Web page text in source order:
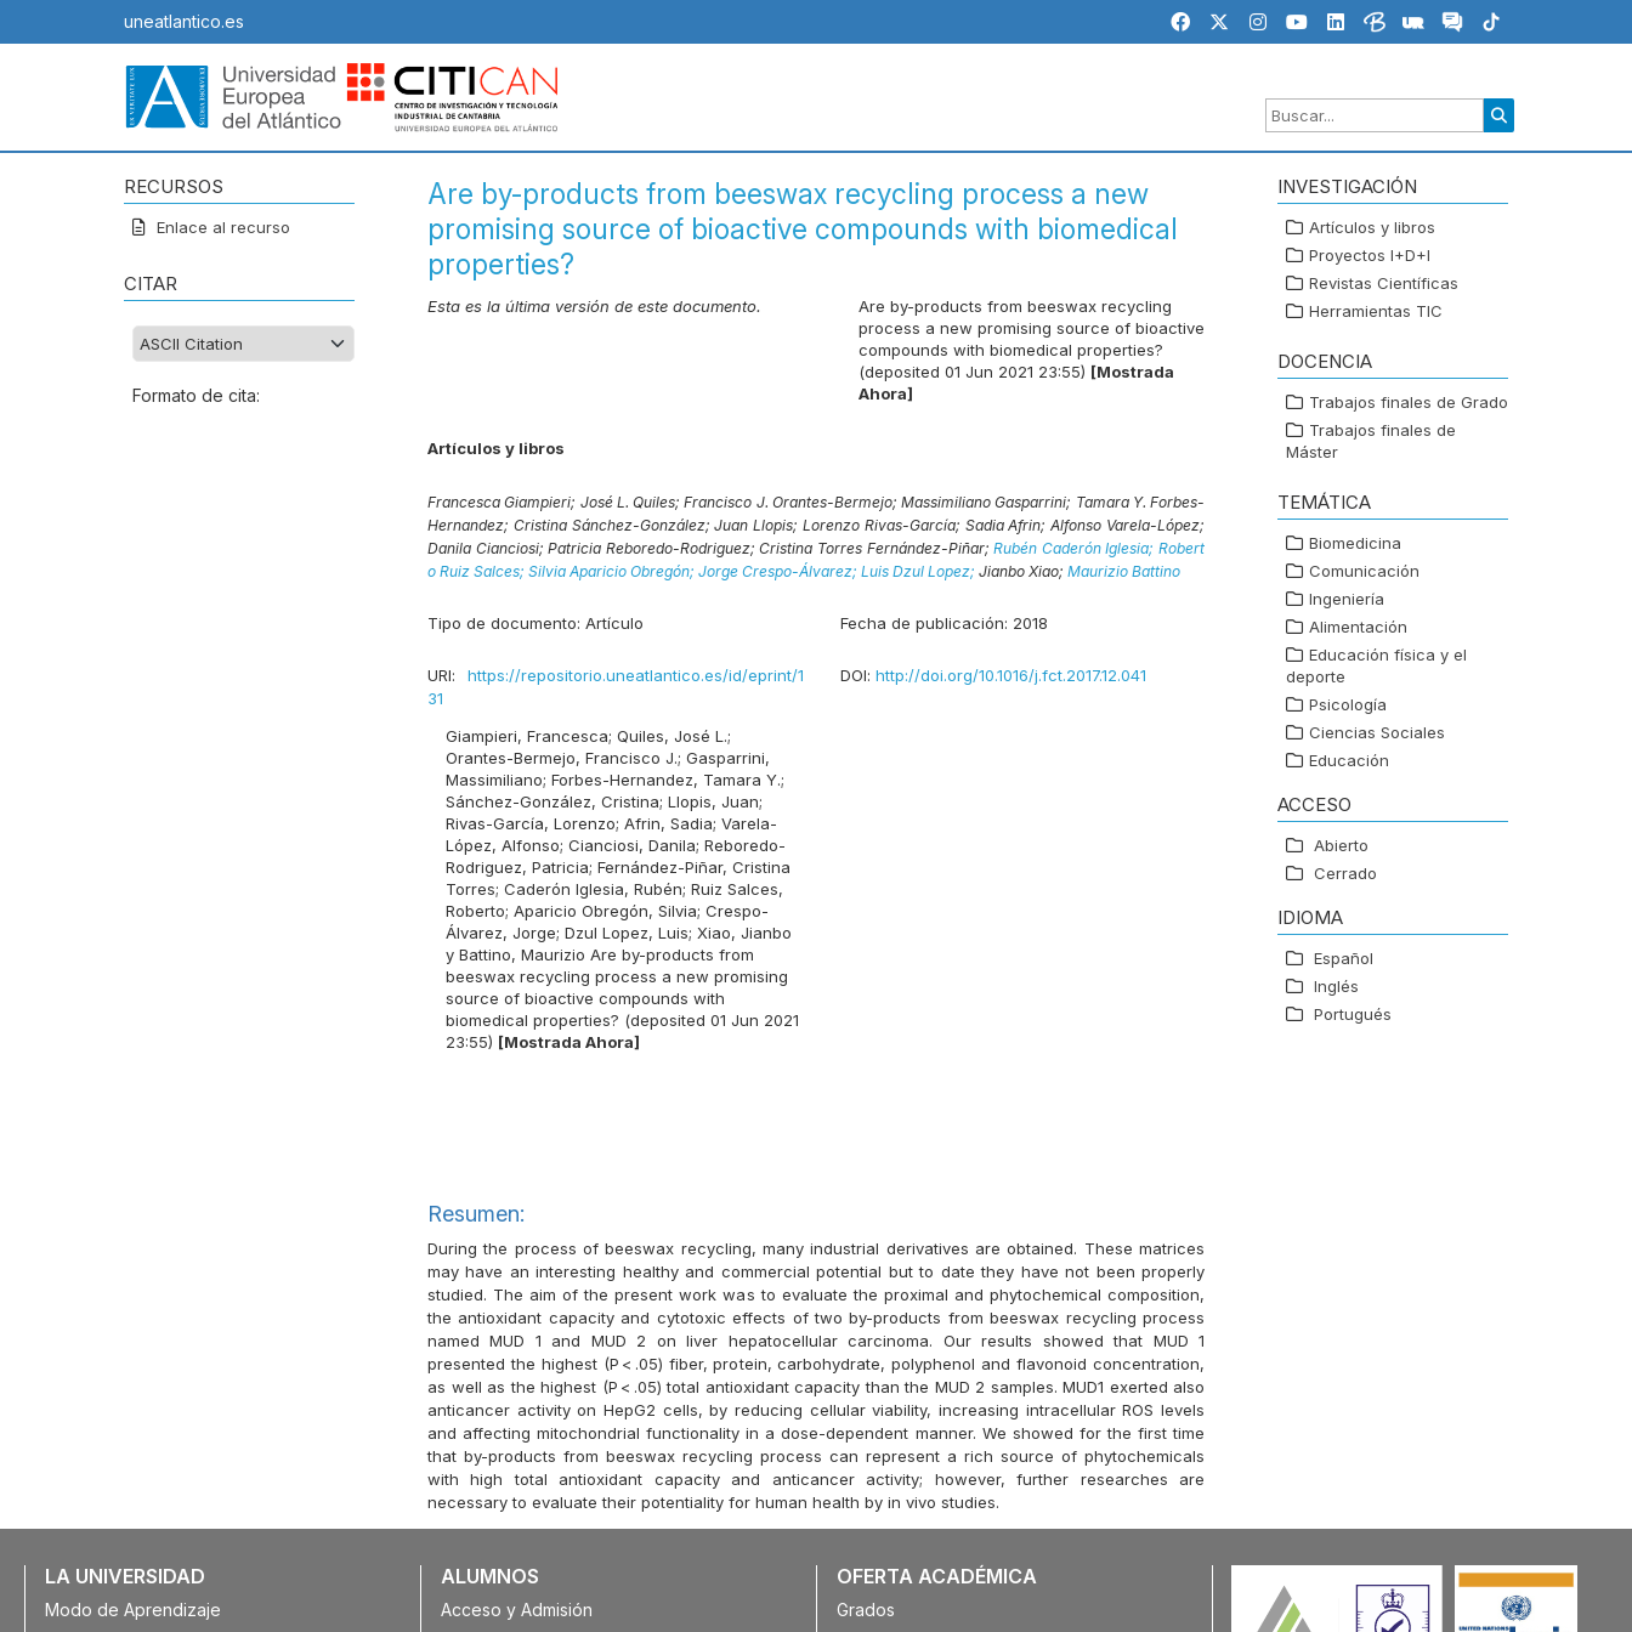
uneatlantico.es
RECURSOS
Enlace al recurso
CITAR
Formato de cita:
Are by-products from beeswax recycling process a new
promising source of bioactive compounds with biomedical
properties?
Esta es la última versión de este documento.
Artículos y libros
Francesca Giampieri; José L. Quiles;Francisco J. Orantes-Bermejo; Massimiliano Gasparrini; Tamara Y. Forbes-
Hernandez; Cristina Sánchez-González;Juan Llopis;Lorenzo Rivas-García; Sadia Afrin;Alfonso Varela-López;
Danila Cianciosi;Patricia Reboredo-Rodriguez;Cristina Torres Fernández-Piñar;Rubén Caderón Iglesia;Robert
o Ruiz Salces; Silvia Aparicio Obregón; Jorge Crespo-Álvarez; Luis Dzul Lopez; Jianbo Xiao; Maurizio Battino
Tipo de documento: Artículo Fecha de publicación: 2018
URI: https://repositorio.uneatlantico.es/id/eprint/1
31
DOI: http://doi.org/10.1016/j.fct.2017.12.041
Resumen:
During the process of beeswax recycling, many industrial derivatives are obtained. These matrices
may have an interesting healthy and commercial potential but to date they have not been properly
studied. The aim of the present work was to evaluate the proximal and phytochemical composition,
the antioxidant capacity and cytotoxic effects of two by-products from beeswax recycling process
named MUD 1 and MUD 2 on liver hepatocellular carcinoma. Our results showed that MUD 1
presented the highest (P < .05) fiber, protein, carbohydrate, polyphenol and flavonoid concentration,
as well as the highest (P < .05) total antioxidant capacity than the MUD 2 samples. MUD1 exerted also
anticancer activity on HepG2 cells, by reducing cellular viability, increasing intracellular ROS levels
and affecting mitochondrial functionality in a dose-dependent manner. We showed for the first time
that by-products from beeswax recycling process can represent a rich source of phytochemicals
with high total antioxidant capacity and anticancer activity; however, further researches are
necessary to evaluate their potentiality for human health by in vivo studies.
Are by-products from beeswax recycling
process a new promising source of bioactive
compounds with biomedical properties?
(deposited 01 Jun 2021 23:55) [Mostrada
Ahora]
Giampieri, Francesca; Quiles, José L.;
Orantes-Bermejo, Francisco J.; Gasparrini,
Massimiliano; Forbes-Hernandez, Tamara Y.;
Sánchez-González, Cristina; Llopis, Juan;
Rivas-García, Lorenzo; Afrin, Sadia; Varela-
López, Alfonso; Cianciosi, Danila; Reboredo-
Rodriguez, Patricia; Fernández-Piñar, Cristina
Torres; Caderón Iglesia, Rubén; Ruiz Salces,
Roberto; Aparicio Obregón, Silvia; Crespo-
Álvarez, Jorge; Dzul Lopez, Luis; Xiao, Jianbo
y Battino, Maurizio Are by-products from
beeswax recycling process a new promising
source of bioactive compounds with
biomedical properties? (deposited 01 Jun 2021
23:55) [Mostrada Ahora]
INVESTIGACIÓN
Artículos y libros
Proyectos I+D+I
Revistas Científicas
Herramientas TIC
DOCENCIA
Trabajos finales de Grado
Trabajos finales de
Máster
TEMÁTICA
Biomedicina
Comunicación
Ingeniería
Alimentación
Educación física y el
deporte
Psicología
Ciencias Sociales
Educación
ACCESO
Abierto
Cerrado
IDIOMA
Español
Inglés
Portugués
LA UNIVERSIDAD
Modo de Aprendizaje
ALUMNOS
Acceso y Admisión
OFERTA ACADÉMICA
Grados